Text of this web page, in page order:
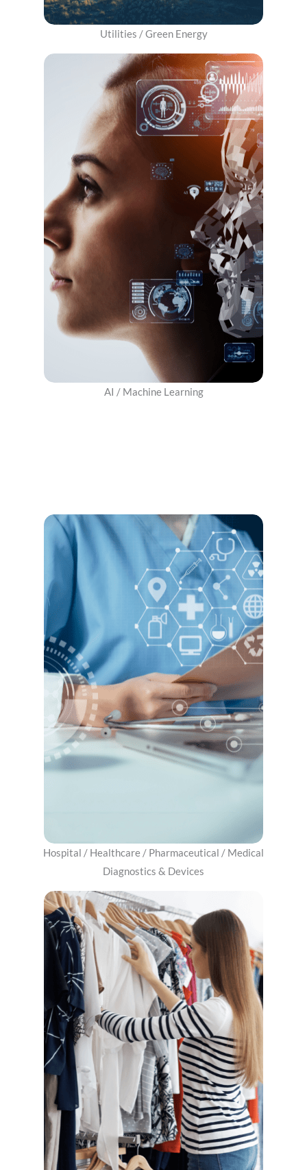
​Utilities / Green Energy​
AI / Machine Learning
Hospital / ​Healthcare / Pharmaceutical / Medical
Diagnostics & Devices